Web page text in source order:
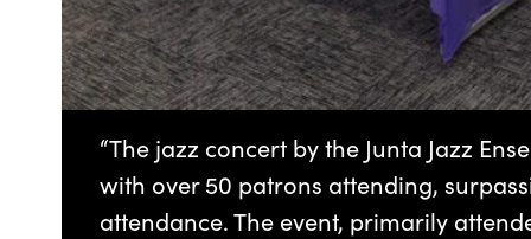
“The jazz concert by the Junta Jazz
with over 50 patrons attending,
attendance. The event, primarily